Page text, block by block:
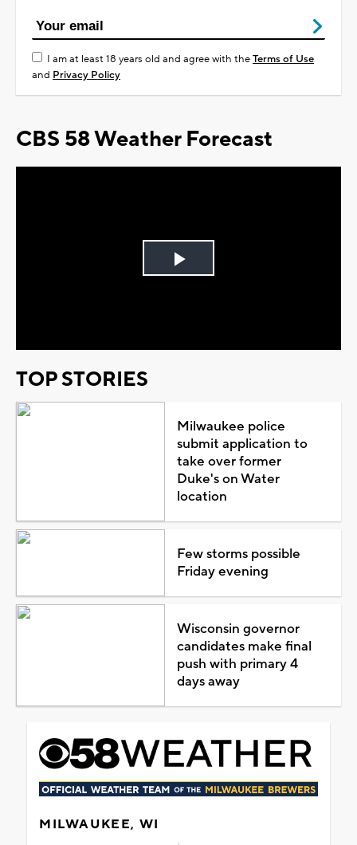
I am at least 18 years old and agree with theTerms of Use
and Privacy Policy
CBS 58 Weather Forecast
Play
TOP STORIES
Milwaukee police
submit application to
take over former
Duke's on Water
location
Few storms possible
Friday evening
Wisconsin governor
candidates make final
push with primary 4
days away
MILWAUKEE, WI